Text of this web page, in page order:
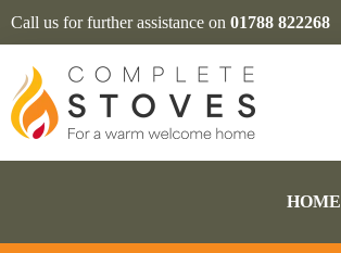
Call us for further assistance on 01788 822268
HOME